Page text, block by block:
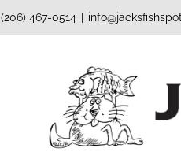
(206) 467-0514